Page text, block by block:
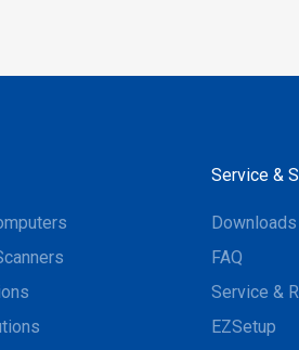
Service &
Downloads
FAQ
Service &
EZSetup